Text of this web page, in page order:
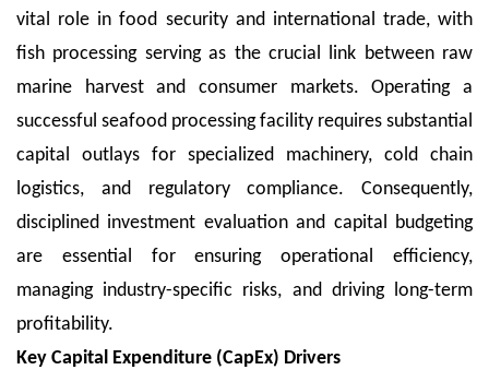
vital role in food security and international trade, with
fish processing serving as the crucial link between raw
marine harvest and consumer markets. Operating a
successful seafood processing facility requires substantial
capital outlays for specialized machinery, cold chain
logistics, and regulatory compliance. Consequently,
disciplined investment evaluation and capital budgeting
are essential for ensuring operational efficiency,
managing industry-specific risks, and driving long-term
profitability.
Key Capital Expenditure (CapEx) Drivers